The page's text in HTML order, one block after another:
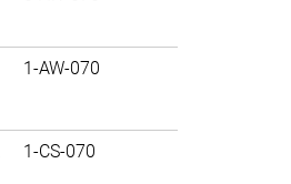
1-AW-070
1-CS-070